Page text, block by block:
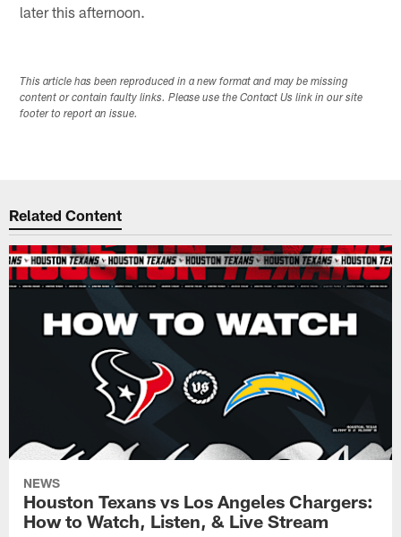
later this afternoon.
This article has been reproduced in a new format and may be missing
content or contain faulty links. Please use the Contact Us link in our site
footer to report an issue.
Related Content
NEWS
Houston Texans vs Los Angeles Chargers:
How to Watch, Listen, & Live Stream